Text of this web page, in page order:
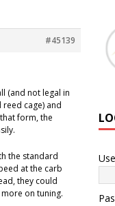
#45139
(and not legal in
reed cage) and
form, the
the standard
at the carb
they could
on tuning.